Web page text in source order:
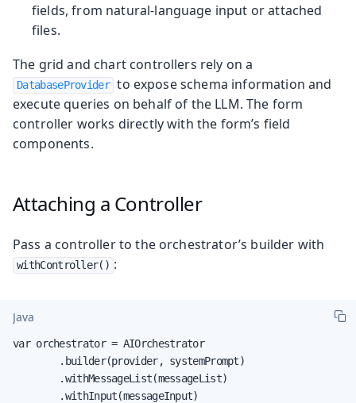
fields, from natural-language input or attached
files.
The grid and chart controllers rely on a
DatabaseProvider to expose schema information and
execute queries on behalf of the LLM. The form
controller works directly with the form’s field
components.
Attaching a Controller
Pass a controller to the orchestrator’s builder with
withController() :
Java
var orchestrator = AIOrchestrator
        .builder(provider, systemPrompt)
        .withMessageList(messageList)
        .withInput(messageInput)